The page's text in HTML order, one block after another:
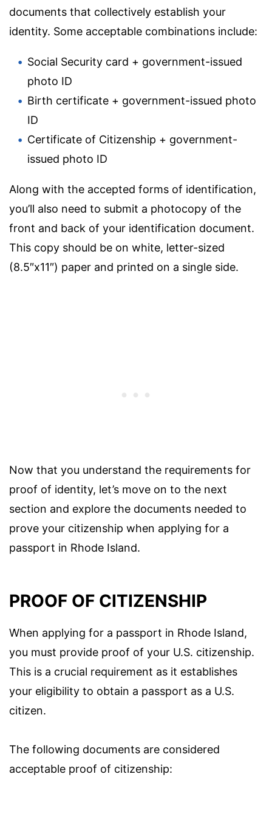
documents that collectively establish your
identity. Some acceptable combinations include:
Social Security card + government-issued
photo ID
Birth certificate + government-issued photo
ID
Certificate of Citizenship + government-
issued photo ID
Along with the accepted forms of identification,
you’ll also need to submit a photocopy of the
front and back of your identification document.
This copy should be on white, letter-sized
(8.5″x11″) paper and printed on a single side.
Now that you understand the requirements for
proof of identity, let’s move on to the next
section and explore the documents needed to
prove your citizenship when applying for a
passport in Rhode Island.
PROOF OF CITIZENSHIP
When applying for a passport in Rhode Island,
you must provide proof of your U.S. citizenship.
This is a crucial requirement as it establishes
your eligibility to obtain a passport as a U.S.
citizen.
The following documents are considered
acceptable proof of citizenship: